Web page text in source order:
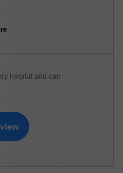
helpful and can